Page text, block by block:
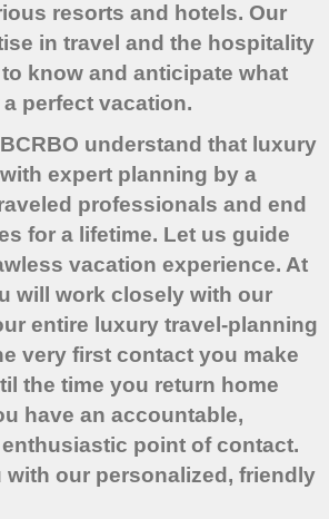
resorts and hotels. Our
in travel and the hospitality
know and anticipate what
perfect vacation.
understand that luxury
expert planning by a
professionals and end
for a lifetime. Let us guide
vacation experience. At
will work closely with our
entire luxury travel-planning
very first contact you make
the time you return home
have an accountable,
point of contact.
with our personalized, friendly